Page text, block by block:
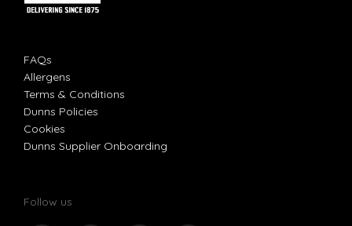
FAQs
Allergens
Terms & Conditions
Dunns Policies
Cookies
Dunns Supplier Onboarding
Follow us